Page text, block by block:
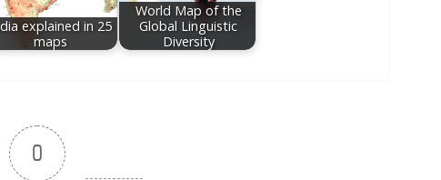
explained in 25
maps
World Map of the
Global Linguistic
Diversity
0